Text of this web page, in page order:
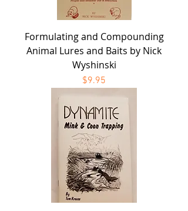
Formulating and Compounding
Animal Lures and Baits by Nick
Wyshinski
Price
$9.95